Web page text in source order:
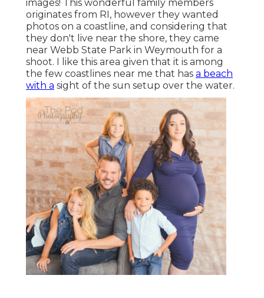
images! This wonderful family members
originates from RI, however they wanted
photos on a coastline, and considering that
they don't live near the shore, they came
near Webb State Park in Weymouth for a
shoot. I like this area given that it is among
the few coastlines near me that has a beach
with a sight of the sun setup over the water.